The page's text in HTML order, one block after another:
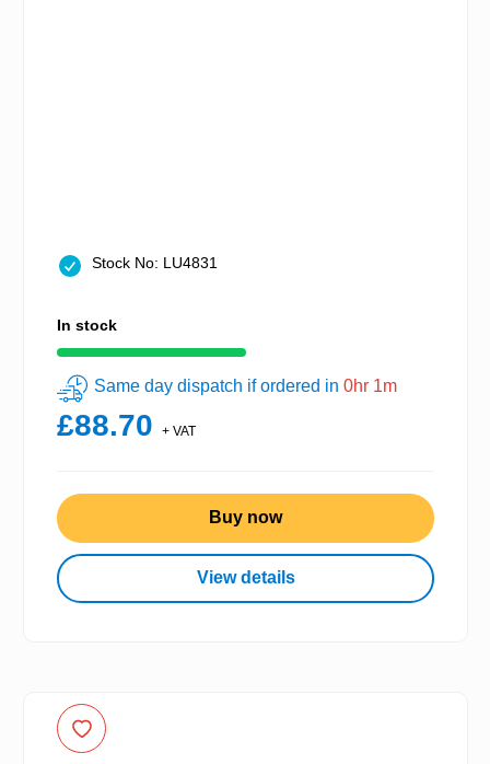
Stock No: LU4831
In stock
Same day dispatch if ordered in 0hr 1m
£88.70 + VAT
Buy now
View details